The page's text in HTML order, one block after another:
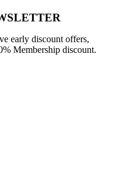
early discount offers,
Membership discount.